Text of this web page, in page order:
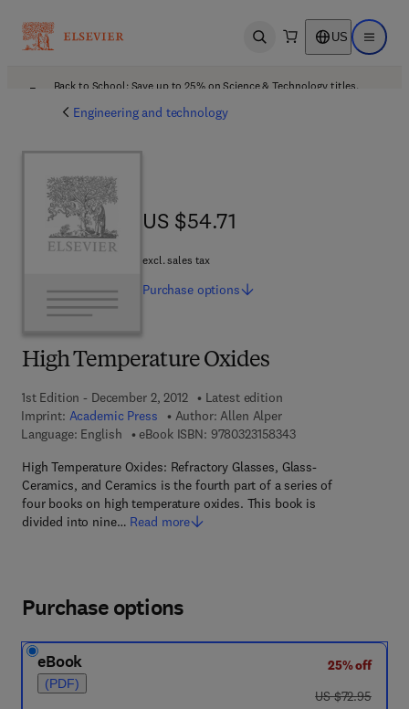
Open search US Open
Back to School: Save up to 25% on Science & Technology titles.
Engineering and technology
High Temperature Oxides
1st Edition - December 2, 2012
Latest edition
Imprint: Academic Press Author: Allen Alper
Language: English
eBook ISBN: 97803231583439 7 8 - 0 - 3 2 3 - 1
High Temperature Oxides: Refractory Glasses, Glass-
Ceramics, and Ceramics is the fourth part of a series of
four books on high temperature oxides. This book is
divided into nine… Read more
US $54.71
US $54.71
excl. sales tax
Purchase options
Purchase options
eBook
(PDF)
25% off
was US $72.95
US $72.95